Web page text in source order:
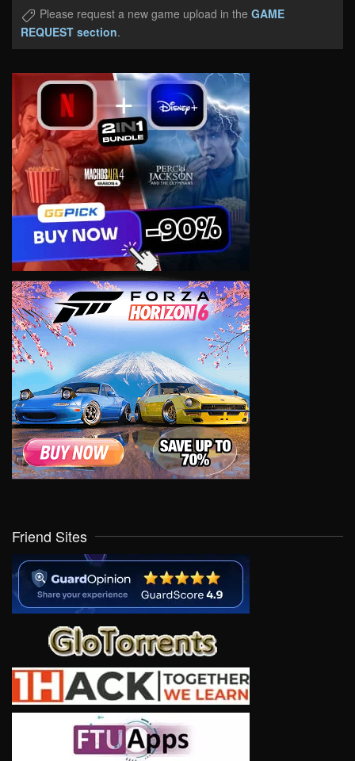
Please request a new game upload in the GAME
REQUEST section.
Friend Sites